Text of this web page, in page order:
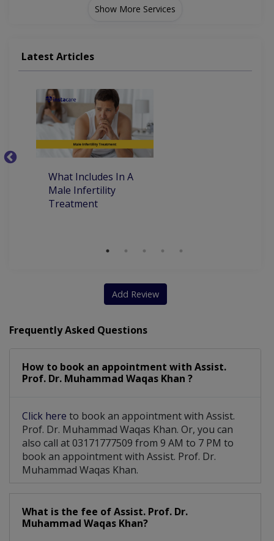
Extracorporeal Shockwave Lithotripsy
Show More Services
Latest Articles
What Includes In A
Male Infertility
Treatment
Add Review
Frequently Asked Questions
How to book an appointment with Assist.
Prof. Dr. Muhammad Waqas Khan ?
Click here to book an appointment with Assist.
Prof. Dr. Muhammad Waqas Khan. Or, you can
also call at 03171777509 from 9 AM to 7 PM to
book an appointment with Assist. Prof. Dr.
Muhammad Waqas Khan.
What is the fee of Assist. Prof. Dr.
Muhammad Waqas Khan?